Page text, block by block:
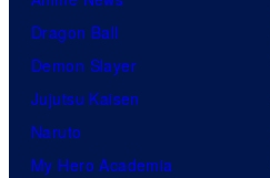
Dragon Ball
Demon Slayer
Jujutsu Kaisen
Naruto
My Hero Academia